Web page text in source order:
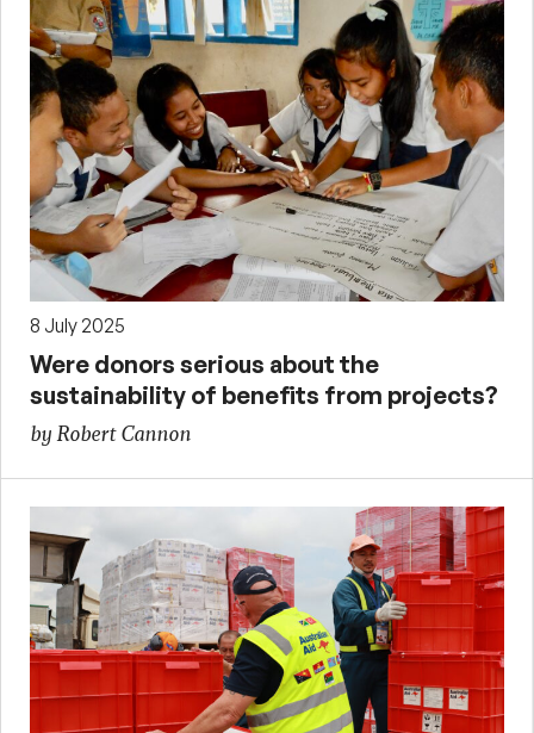
8 July 2025
Were donors serious about the
sustainability of benefits from projects?
by Robert Cannon